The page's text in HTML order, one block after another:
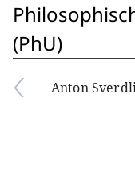
(PhU)
Anton